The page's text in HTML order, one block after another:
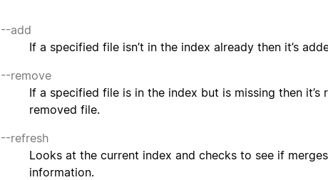
--add
If a specified file isn’t in the index already then it’s
--remove
If a specified file is in the index but is missing then
removed file.
--refresh
Looks at the current index and checks to see if
information.